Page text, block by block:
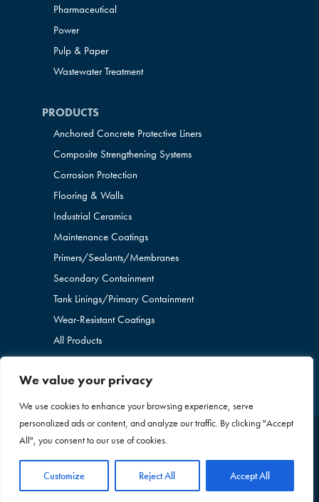
We value your privacy
We use cookies to enhance your browsing experience, serve
personalized ads or content, and analyze our traffic. By clicking "Accept
All", you consent to our use of cookies.
Customize Reject All Accept All
Pharmaceutical
Power
Pulp & Paper
Wastewater Treatment
PRODUCTS
Anchored Concrete Protective Liners
Composite Strengthening Systems
Corrosion Protection
Flooring & Walls
Industrial Ceramics
Maintenance Coatings
Primers/Sealants/Membranes
Secondary Containment
Tank Linings/Primary Containment
Wear-Resistant Coatings
All Products
Reserved. |
Privacy Policy|
+1 636-260-
2437